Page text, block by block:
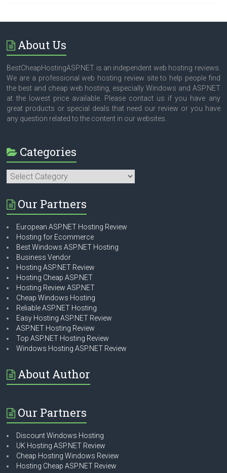
About Us
BestCheapHostingASP.NET is an independent web hosting reviews.
We are a professional web hosting review site to help people find
the best and cheap web hosting, especially Windows and ASP.NET
at the lowest price available. Please contact us if you have any
great products or special deals that need our review or you have
any question related to the content in our websites.
Categories
Categories
Our Partners
European ASP.NET Hosting Review
Hosting for Ecommerce
Best Windows ASP.NET Hosting
Business Vendor
Hosting ASP.NET Review
Hosting Cheap ASP.NET
Hosting Review ASP.NET
Cheap Windows Hosting
Reliable ASP.NET Hosting
Easy Hosting ASP.NET Review
ASP.NET Hosting Review
Top ASP.NET Hosting Review
Windows Hosting ASP.NET Review
About Author
Our Partners
Discount Windows Hosting
UK Hosting ASP.NET Review
Cheap Hosting Windows Review
Hosting Cheap ASP.NET Review